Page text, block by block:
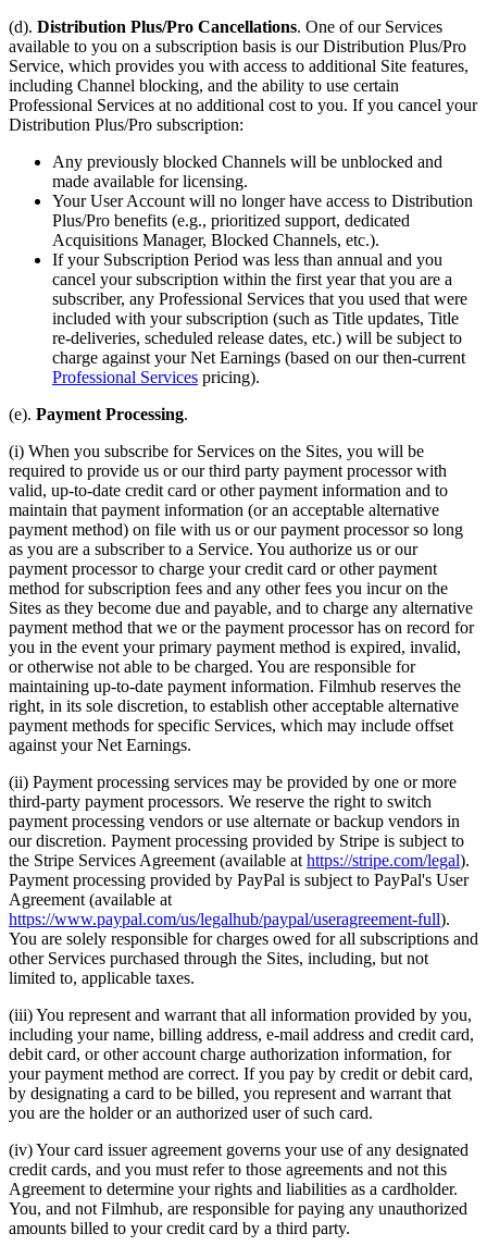
(d). Distribution Plus/Pro Cancellations. One of our Services
available to you on a subscription basis is our Distribution Plus/Pro
Service, which provides you with access to additional Site features,
including Channel blocking, and the ability to use certain
Professional Services at no additional cost to you. If you cancel your
Distribution Plus/Pro subscription:
Any previously blocked Channels will be unblocked and
made available for licensing.
Your User Account will no longer have access to Distribution
Plus/Pro benefits (e.g., prioritized support, dedicated
Acquisitions Manager, Blocked Channels, etc.).
If your Subscription Period was less than annual and you
cancel your subscription within the first year that you are a
subscriber, any Professional Services that you used that were
included with your subscription (such as Title updates, Title
re-deliveries, scheduled release dates, etc.) will be subject to
charge against your Net Earnings (based on our then-current
Professional Services pricing).
(e). Payment Processing.
(i) When you subscribe for Services on the Sites, you will be
required to provide us or our third party payment processor with
valid, up-to-date credit card or other payment information and to
maintain that payment information (or an acceptable alternative
payment method) on file with us or our payment processor so long
as you are a subscriber to a Service. You authorize us or our
payment processor to charge your credit card or other payment
method for subscription fees and any other fees you incur on the
Sites as they become due and payable, and to charge any alternative
payment method that we or the payment processor has on record for
you in the event your primary payment method is expired, invalid,
or otherwise not able to be charged. You are responsible for
maintaining up-to-date payment information. Filmhub reserves the
right, in its sole discretion, to establish other acceptable alternative
payment methods for specific Services, which may include offset
against your Net Earnings.
(ii) Payment processing services may be provided by one or more
third-party payment processors. We reserve the right to switch
payment processing vendors or use alternate or backup vendors in
our discretion. Payment processing provided by Stripe is subject to
the Stripe Services Agreement (available at https://stripe.com/legal).
Payment processing provided by PayPal is subject to PayPal's User
Agreement (available at
https://www.paypal.com/us/legalhub/paypal/useragreement-full).
You are solely responsible for charges owed for all subscriptions and
other Services purchased through the Sites, including, but not
limited to, applicable taxes.
(iii) You represent and warrant that all information provided by you,
including your name, billing address, e-mail address and credit card,
debit card, or other account charge authorization information, for
your payment method are correct. If you pay by credit or debit card,
by designating a card to be billed, you represent and warrant that
you are the holder or an authorized user of such card.
(iv) Your card issuer agreement governs your use of any designated
credit cards, and you must refer to those agreements and not this
Agreement to determine your rights and liabilities as a cardholder.
You, and not Filmhub, are responsible for paying any unauthorized
amounts billed to your credit card by a third party.